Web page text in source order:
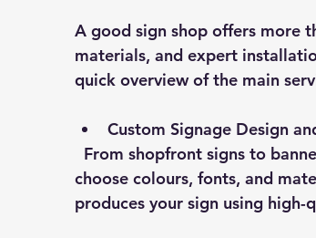
A good sign shop offers more
materials, and expert
quick overview of the main
Custom Signage Design
choose colours, fonts, and
produces your sign using